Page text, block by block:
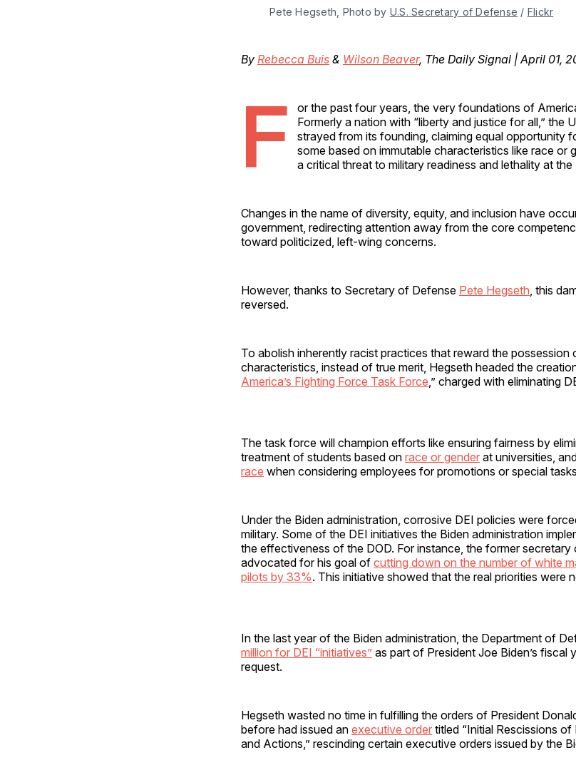
Pete Hegseth, Photo by U.S. Secretary of Defense / Flickr
By Rebecca Buis & Wilson Beaver, The Daily Signal | April 01,
F
or the past four years, the very foundations of
Formerly a nation with “liberty and justice for all,” the
strayed from its founding, claiming equal opportunity
some based on immutable characteristics like race or
a critical threat to military readiness and lethality at
Changes in the name of diversity, equity, and inclusion have
government, redirecting attention away from the core
toward politicized, left-wing concerns.
However, thanks to Secretary of Defense Pete Hegseth , this
reversed.
To abolish inherently racist practices that reward the possession
characteristics, instead of true merit, Hegseth headed the
America’s Fighting Force Task Force ,” charged with eliminating
The task force will champion efforts like ensuring fairness by
treatment of students based on race or gender at universities,
race when considering employees for promotions or special
Under the Biden administration, corrosive DEI policies were
military. Some of the DEI initiatives the Biden administration
the effectiveness of the DOD. For instance, the former
advocated for his goal of cutting down on the number of white
pilots by 33%. This initiative showed that the real priorities were
In the last year of the Biden administration, the Department of
million for DEI “initiatives” as part of President Joe Biden’s fiscal
request.
Hegseth wasted no time in fulfilling the orders of President
before had issued an executive order titled “Initial Rescissions
and Actions,” rescinding certain executive orders issued by the